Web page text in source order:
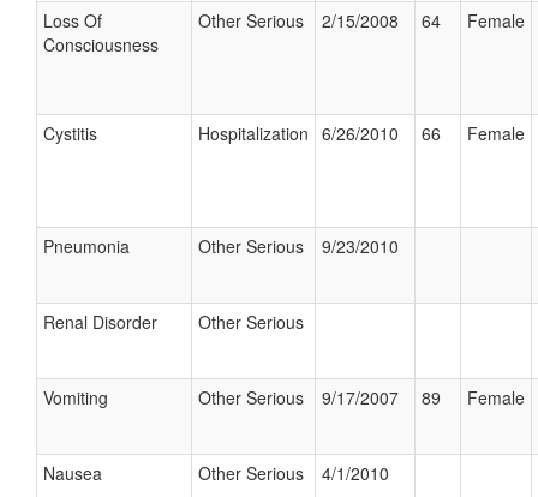
Loss Of
Consciousness
Other Serious 2/15/2008 64 Female
Cystitis Hospitalization 6/26/2010 66 Female
Pneumonia Other Serious 9/23/2010
Renal Disorder Other Serious
Vomiting Other Serious 9/17/2007 89 Female
Nausea Other Serious 4/1/2010